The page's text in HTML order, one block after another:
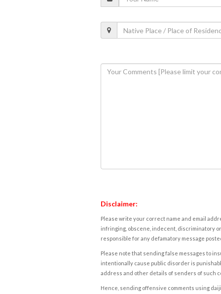
Disclaimer:
Please write your correct name and email
infringing, obscene, indecent, discriminatory
responsible for any defamatory message
Please note that sending false messages to
intentionally cause public disorder is
address and other details of senders of such
Hence, sending offensive comments using